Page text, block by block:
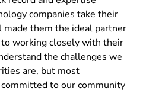
companies take their
them the ideal partner
working closely with their
the challenges we
are, but most
to our community